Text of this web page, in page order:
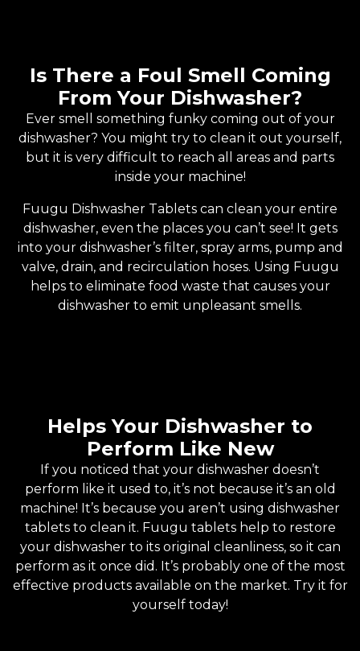
Is There a Foul Smell Coming
From Your Dishwasher?
Ever smell something funky coming out of your
dishwasher? You might try to clean it out yourself,
but it is very difficult to reach all areas and parts
inside your machine!
Fuugu Dishwasher Tablets can clean your entire
dishwasher, even the places you can’t see! It gets
into your dishwasher’s filter, spray arms, pump and
valve, drain, and recirculation hoses. Using Fuugu
helps to eliminate food waste that causes your
dishwasher to emit unpleasant smells.
Helps Your Dishwasher to
Perform Like New
If you noticed that your dishwasher doesn’t
perform like it used to, it’s not because it’s an old
machine! It’s because you aren’t using dishwasher
tablets to clean it. Fuugu tablets help to restore
your dishwasher to its original cleanliness, so it can
perform as it once did. It’s probably one of the most
effective products available on the market. Try it for
yourself today!